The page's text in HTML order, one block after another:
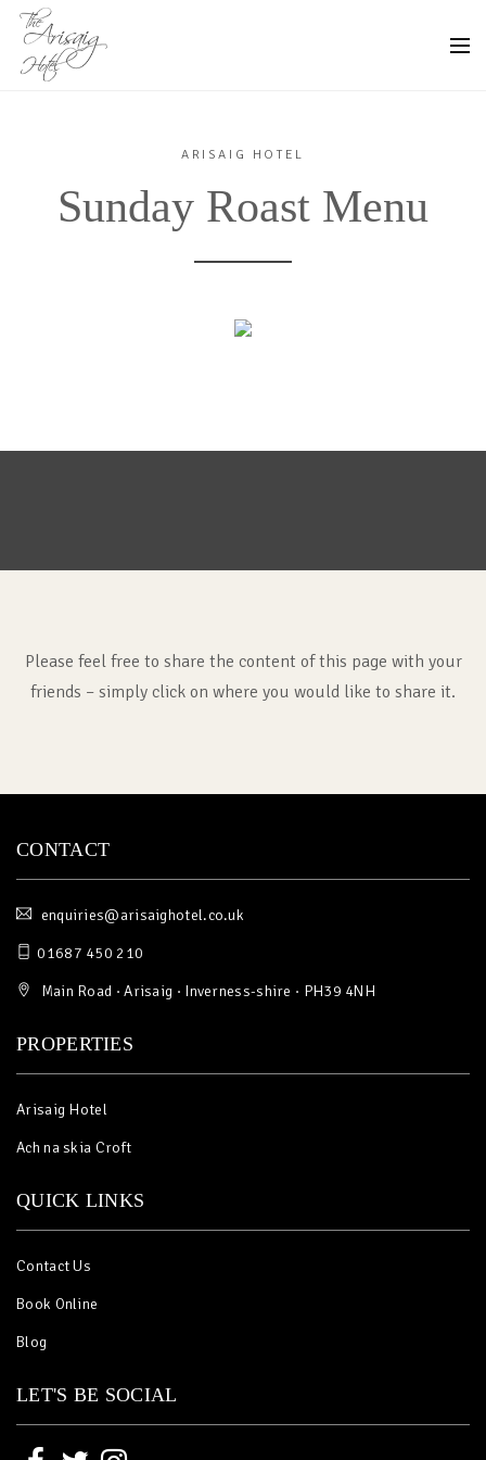
ARISAIG HOTEL
Sunday Roast Menu
Please feel free to share the content of this page with your
friends – simply click on where you would like to share it.
CONTACT
enquiries@arisaighotel.co.uk
01687 450 210
Main Road · Arisaig · Inverness-shire · PH39 4NH
PROPERTIES
Arisaig Hotel
Ach na skia Croft
QUICK LINKS
Contact Us
Book Online
Blog
LET'S BE SOCIAL